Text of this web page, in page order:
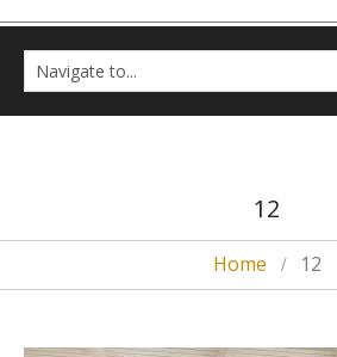
12
Home 12